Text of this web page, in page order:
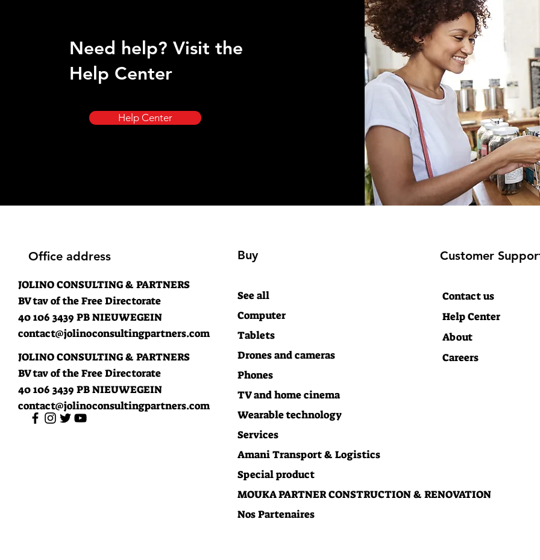
Need help? Visit the
Help Center
Help Center
Office address
JOLINO CONSULTING & PARTNERS
BV tav of the Free Directorate
40 106 3439 PB NIEUWEGEIN
contact@jolinoconsultingpartners.com
JOLINO CONSULTING & PARTNERS
BV tav of the Free Directorate
40 106 3439 PB NIEUWEGEIN
contact@jolinoconsultingpartners.com
Buy
See all
Computer
Tablets
Drones and cameras
Phones
TV and home cinema
Wearable technology
Services
Amani Transport & Logistics
Special product
MOUKA PARTNER CONSTRUCTION & RENOVATION
Nos Partenaires
Customer
Contact us
Help Center
About
Careers